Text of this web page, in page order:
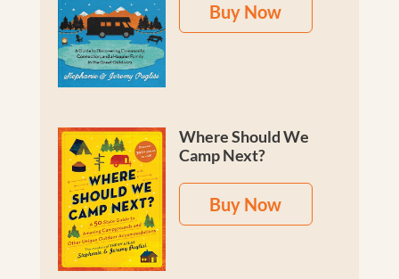
Buy Now
Where Should We
Camp Next?
Buy Now